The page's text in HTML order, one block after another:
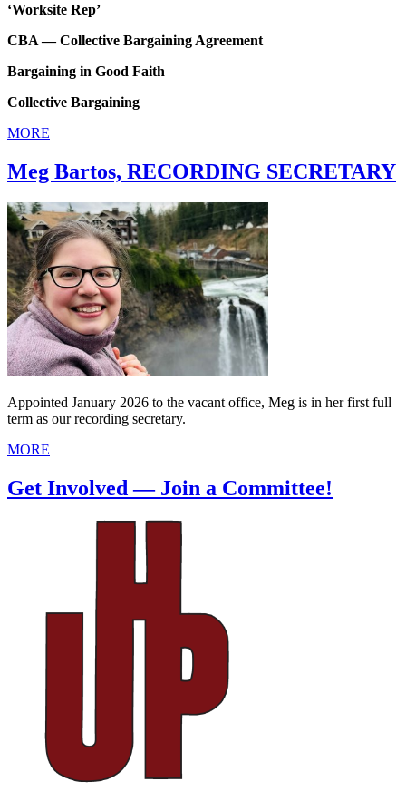
‘Worksite Rep’
CBA — Collective Bargaining Agreement
Bargaining in Good Faith
Collective Bargaining
MORE
Meg Bartos, RECORDING SECRETARY
Appointed January 2026 to the vacant office, Meg is in her first full
term as our recording secretary.
MORE
Get Involved — Join a Committee!